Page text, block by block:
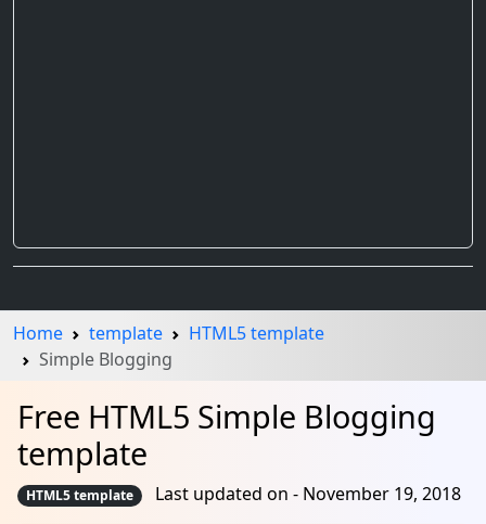
Home template
HTML5 template
Simple Blogging
Free HTML5 Simple Blogging
template
HTML5 template Last updated on - November 19, 2018